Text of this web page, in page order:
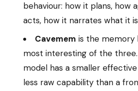
behaviour: how it plans, how
acts, how it narrates what it
Cavemem is the memory
most interesting of the
model has a smaller
less raw capability than a